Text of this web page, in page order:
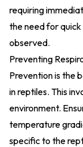
requiring
the need for
observed.
Preventing
Prevention is the
in reptiles. This
environment.
temperature
specific to the